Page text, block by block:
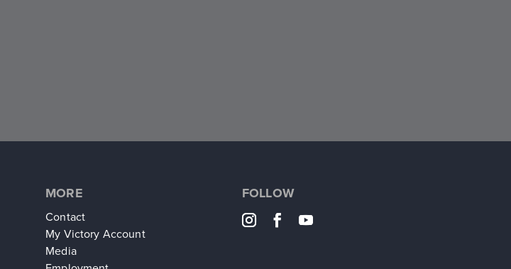
MORE
Contact
My Victory Account
Media
FOLLOW